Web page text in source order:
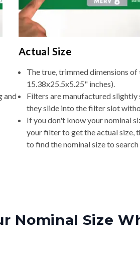
and
Actual Size
The true, trimmed dimensions of
15.38x25.5x5.25" inches).
Filters are manufactured slightly
they slide into the filter slot
If you don't know your nominal
your filter to get the actual size,
to find the nominal size to search
Nominal Size